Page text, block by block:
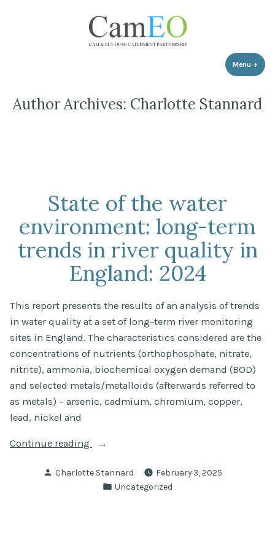
Menu +
Author Archives: Charlotte Stannard
State of the water
environment: long-term
trends in river quality in
England: 2024
This report presents the results of an analysis of trends
in water quality at a set of long-term river monitoring
sites in England. The characteristics considered are the
concentrations of nutrients (orthophosphate, nitrate,
nitrite), ammonia, biochemical oxygen demand (BOD)
and selected metals/metalloids (afterwards referred to
as metals) – arsenic, cadmium, chromium, copper,
lead, nickel and
Continue reading
“State
the
water
Posted
Charlotte Stannard
February 3, 2025
Posted
Uncategorized